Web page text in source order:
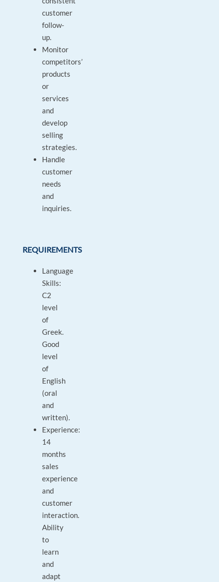
customer
follow-
up.
Monitor
competitors’
products
or
services
and
develop
selling
strategies.
Handle
customer
needs
and
inquiries.
REQUIREMENTS
Language
Skills:
C2
level
of
Greek.
Good
level
of
English
(oral
and
written).
Experience:
14
months
sales
experience
and
customer
interaction.
Ability
to
learn
and
adapt